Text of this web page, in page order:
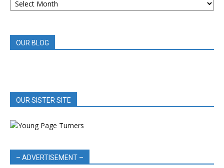
BOOK
OUR BLOG
OUR SISTER SITE
– ADVERTISEMENT –